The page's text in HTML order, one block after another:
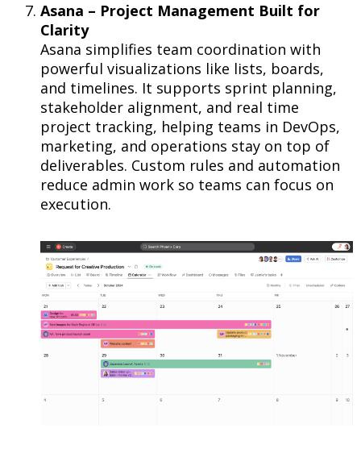
Asana – Project Management Built for
Clarity
Asana simplifies team coordination with
powerful visualizations like lists, boards,
and timelines. It supports sprint planning,
stakeholder alignment, and real time
project tracking, helping teams in DevOps,
marketing, and operations stay on top of
deliverables. Custom rules and automation
reduce admin work so teams can focus on
execution.